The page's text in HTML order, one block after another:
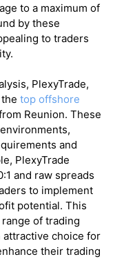
to a maximum of
by these
to traders
PlexyTrade,
top offshore
Reunion. These
and
PlexyTrade
and raw spreads
to implement
potential. This
of trading
choice for
their trading